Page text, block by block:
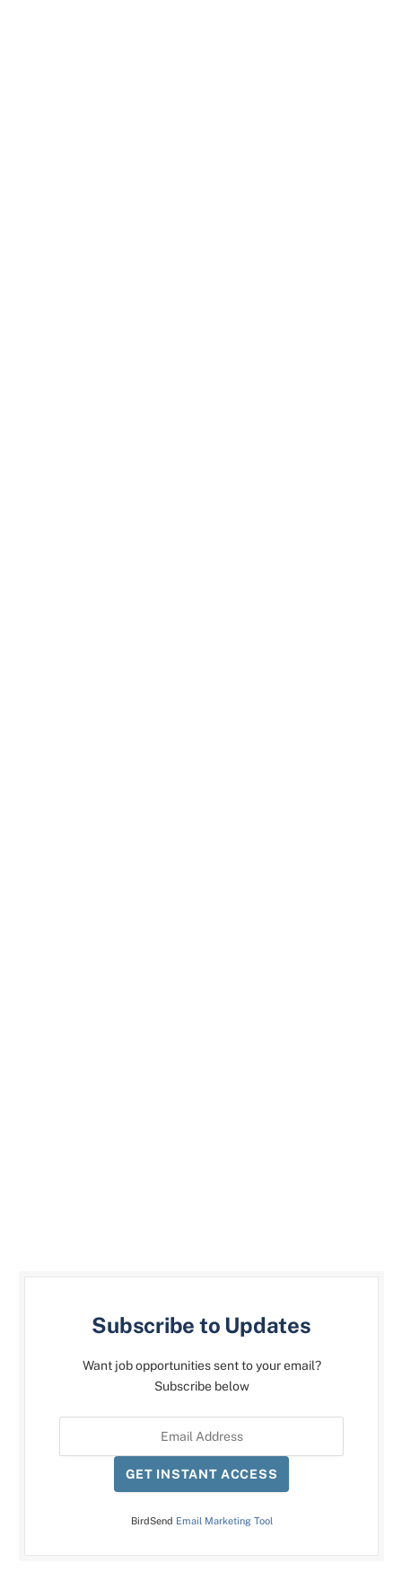
Subscribe to Updates
Want job opportunities sent to your email?
Subscribe below
GET INSTANT ACCESS
BirdSend Email Marketing Tool